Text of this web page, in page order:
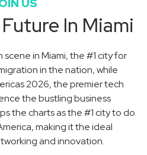
US
In Miami
in Miami, the #1 city for
in the nation, while
2026, the premier tech
the bustling business
the charts as the #1 city to do
making it the ideal
and innovation.